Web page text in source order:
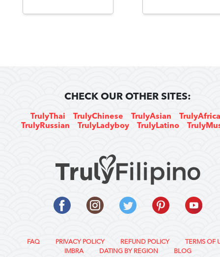
CHECK OUR OTHER SITES:
TrulyThai TrulyChinese TrulyAsian
TrulyRussian
TrulyLadyboy TrulyLatino
FAQ PRIVACY POLICY REFUND POLICY
TERMS OF
IMBRA
DATING BY REGION BLOG